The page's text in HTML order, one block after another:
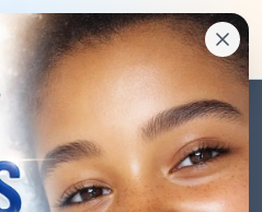
Blog